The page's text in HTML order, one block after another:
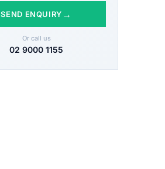
SEND ENQUIRY →
Or call us
02 9000 1155